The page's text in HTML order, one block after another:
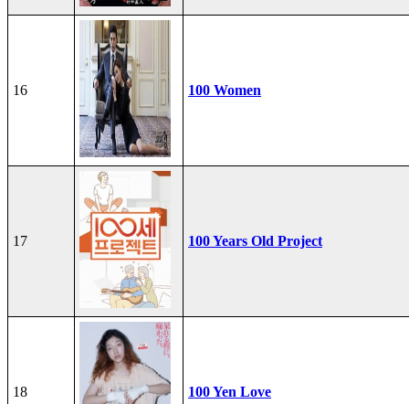
16 100 Women
17 100 Years Old Project
18 100 Yen Love